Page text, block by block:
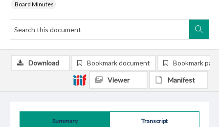
Board Minutes
Summary Transcript
Download Bookmark document Bookmark
Viewer Manifest